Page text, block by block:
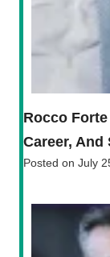
Rocco
Career, And
Posted on July